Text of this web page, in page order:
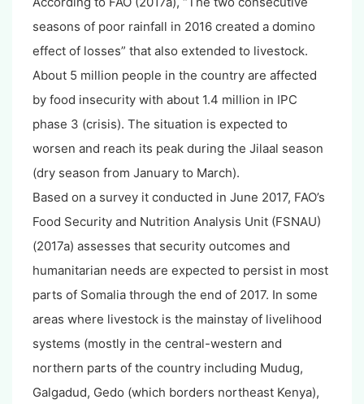
seasons of poor rainfall in 2016 created a domino
effect of losses” that also extended to livestock.
About 5 million people in the country are affected
by food insecurity with about 1.4 million in IPC
phase 3 (crisis). The situation is expected to
worsen and reach its peak during the Jilaal season
(dry season from January to March).
Based on a survey it conducted in June 2017, FAO’s
Food Security and Nutrition Analysis Unit (FSNAU)
(2017a) assesses that security outcomes and
humanitarian needs are expected to persist in most
parts of Somalia through the end of 2017. In some
areas where livestock is the mainstay of livelihood
systems (mostly in the central-western and
northern parts of the country including Mudug,
Galgadud, Gedo (which borders northeast Kenya),